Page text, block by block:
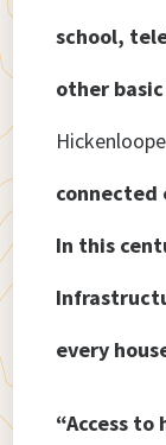
school,
other
connected
In this
every
“Access to